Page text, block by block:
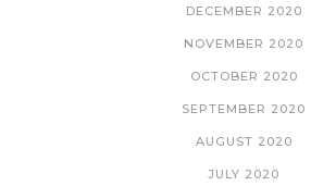
DECEMBER 2020
NOVEMBER 2020
OCTOBER 2020
SEPTEMBER 2020
AUGUST 2020
JULY 2020